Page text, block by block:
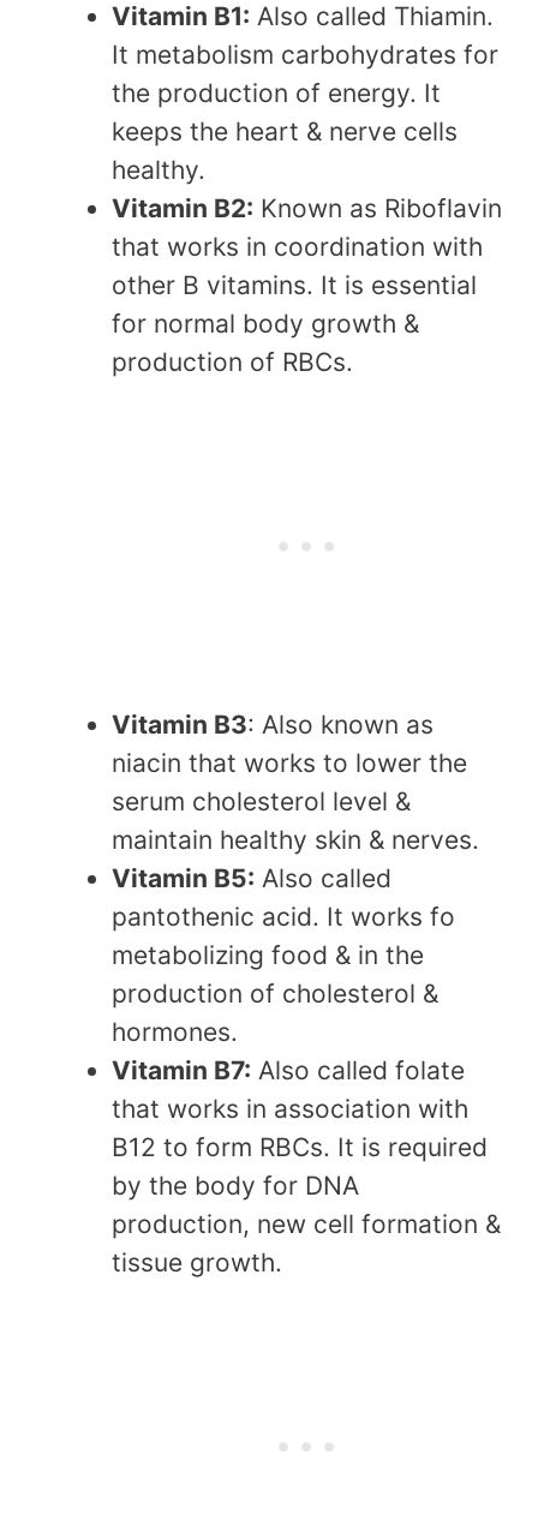
Vitamin B1: Also called Thiamin.
It metabolism carbohydrates for
the production of energy. It
keeps the heart & nerve cells
healthy.
Vitamin B2: Known as Riboflavin
that works in coordination with
other B vitamins. It is essential
for normal body growth &
production of RBCs.
Vitamin B3: Also known as
niacin that works to lower the
serum cholesterol level &
maintain healthy skin & nerves.
Vitamin B5: Also called
pantothenic acid. It works fo
metabolizing food & in the
production of cholesterol &
hormones.
Vitamin B7: Also called folate
that works in association with
B12 to form RBCs. It is required
by the body for DNA
production, new cell formation &
tissue growth.